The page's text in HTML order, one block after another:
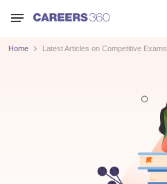
Home Latest Articles on Competitive Exams